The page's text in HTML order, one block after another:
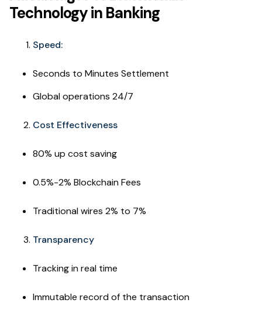
Technology in Banking
Speed:
Seconds to Minutes Settlement
Global operations 24/7
Cost Effectiveness
80% up cost saving
0.5%-2% Blockchain Fees
Traditional wires 2% to 7%
Transparency
Tracking in real time
Immutable record of the transaction